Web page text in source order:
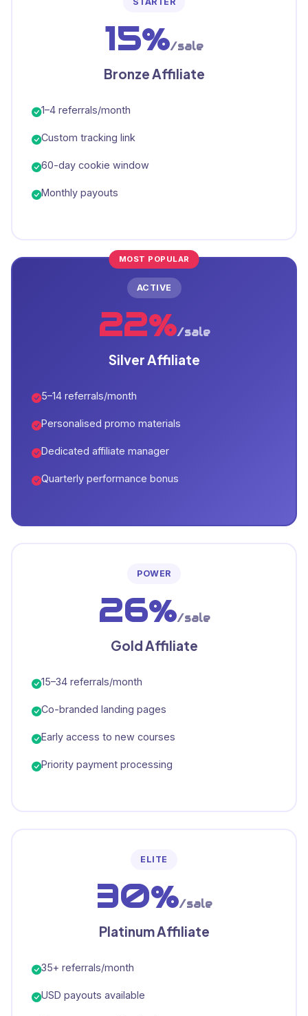
15%/sale
Bronze Affiliate
1–4 referrals/month
Custom tracking link
60-day cookie window
Monthly payouts
MOST POPULAR
ACTIVE
22%/sale
Silver Affiliate
5–14 referrals/month
Personalised promo materials
Dedicated affiliate manager
Quarterly performance bonus
POWER
26%/sale
Gold Affiliate
15–34 referrals/month
Co-branded landing pages
Early access to new courses
Priority payment processing
ELITE
30%/sale
Platinum Affiliate
35+ referrals/month
USD payouts available